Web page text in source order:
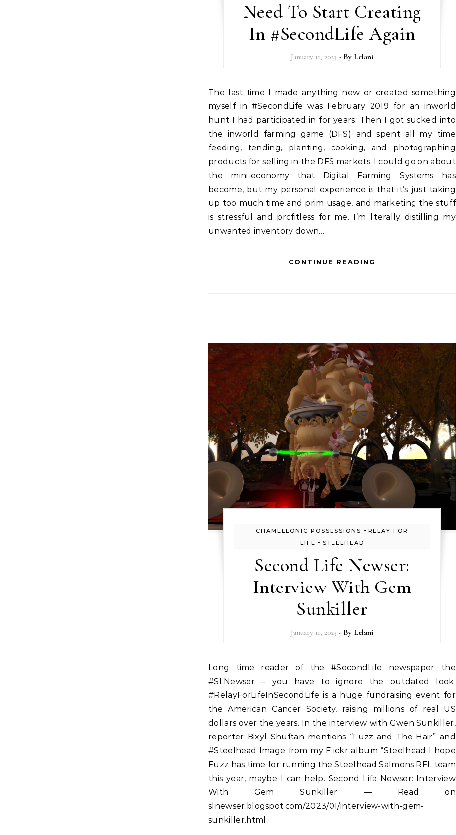
Need To Start Creating
In #SecondLife Again
January 11, 2023 - By Lelani
The last time I made anything new or created something
myself in #SecondLife was February 2019 for an inworld
hunt I had participated in for years. Then I got sucked into
the inworld farming game (DFS) and spent all my time
feeding, tending, planting, cooking, and photographing
products for selling in the DFS markets. I could go on about
the mini-economy that Digital Farming Systems has
become, but my personal experience is that it’s just taking
up too much time and prim usage, and marketing the stuff
is stressful and profitless for me. I’m literally distilling my
unwanted inventory down…
CONTINUE READING
CHAMELEONIC POSSESSIONS - RELAY FOR
LIFE - STEELHEAD
Second Life Newser:
Interview With Gem
Sunkiller
January 11, 2023 - By Lelani
Long time reader of the #SecondLife newspaper the
#SLNewser – you have to ignore the outdated look.
#RelayForLifeInSecondLife is a huge fundraising event for
the American Cancer Society, raising millions of real US
dollars over the years. In the interview with Gwen Sunkiller,
reporter Bixyl Shuftan mentions “Fuzz and The Hair” and
#Steelhead Image from my Flickr album “Steelhead I hope
Fuzz has time for running the Steelhead Salmons RFL team
this year, maybe I can help. Second Life Newser: Interview
With Gem Sunkiller — Read on
slnewser.blogspot.com/2023/01/interview-with-gem-
sunkiller.html